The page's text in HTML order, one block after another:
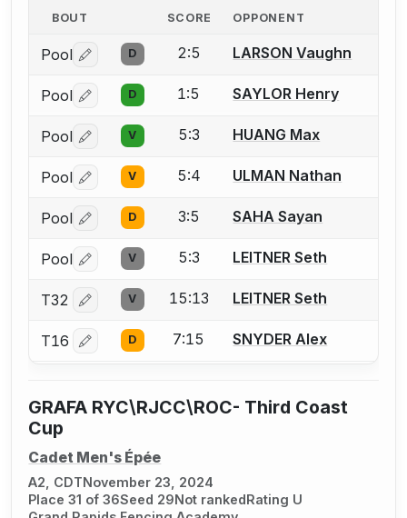
BOUT SCORE OPPONENT
Pool Log in or create an account to report a bout
D 2:5 LARSON Vaughn
Pool Log in or create an account to report a bout
D 1:5 SAYLOR Henry
Pool Log in or create an account to report a bout
V 5:3 HUANG Max
Pool Log in or create an account to report a bout
V 5:4 ULMAN Nathan
Pool Log in or create an account to report a bout
D 3:5 SAHA Sayan
Pool Log in or create an account to report a bout
V 5:3 LEITNER Seth
T32 Log in or create an account to report a bout
V 15:13 LEITNER Seth
T16 Log in or create an account to report a bout
D 7:15 SNYDER Alex
GRAFA RYC\RJCC\ROC- Third Coast
Cup
Cadet Men's Épée
A2, CDTNovember 23, 2024
Place 31 of 36Seed 29Not rankedRating U